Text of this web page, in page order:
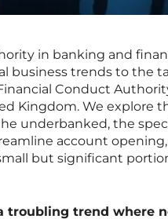
in banking and
business trends to the
Conduct
Kingdom. We explore
underbanked, the
account
but significant
troubling trend where